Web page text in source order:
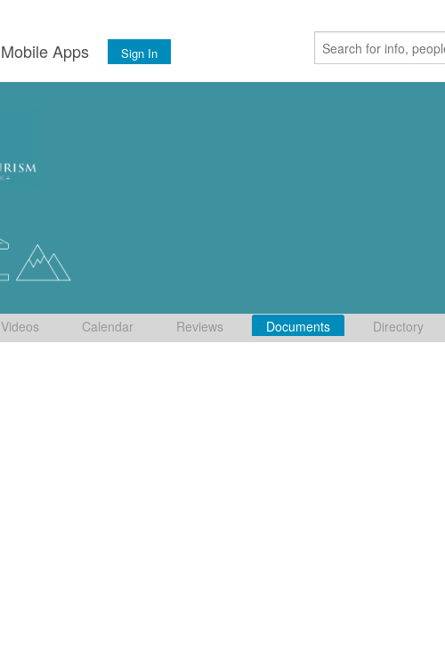
Mobile Apps Sign In
Videos Calendar Reviews Documents Directory